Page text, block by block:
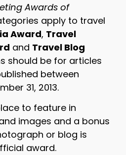
Awards of
apply to travel
Award, Travel
and Travel Blog
should be for articles
between
31, 2013.
to feature in
images and a bonus
or blog is
award.